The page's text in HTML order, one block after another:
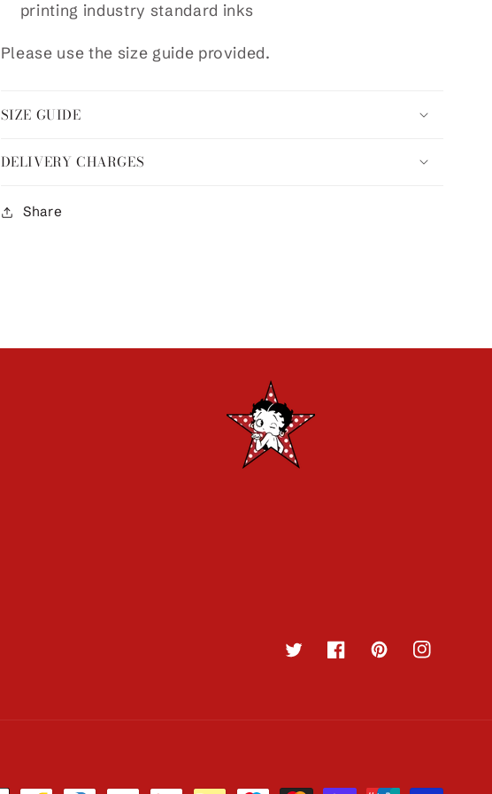
printing industry standard inks
Please use the size guide provided.
SIZE GUIDE
DELIVERY CHARGES
Share
TwitterFacebookPinterestInstagram